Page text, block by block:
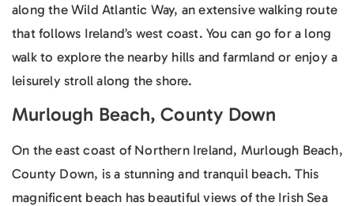
along the Wild Atlantic Way, an extensive walking route
that follows Ireland’s west coast. You can go for a long
walk to explore the nearby hills and farmland or enjoy a
leisurely stroll along the shore.
Murlough Beach, County Down
On the east coast of Northern Ireland, Murlough Beach,
County Down, is a stunning and tranquil beach. This
magnificent beach has beautiful views of the Irish Sea